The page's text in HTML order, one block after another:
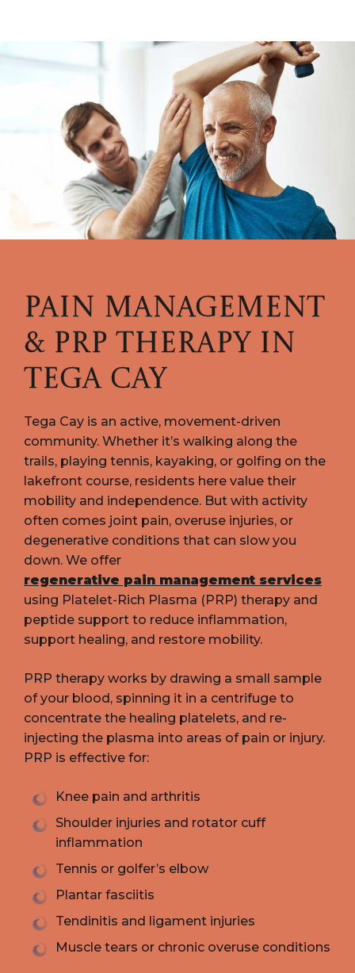
PAIN MANAGEMENT
& PRP THERAPY IN
TEGA CAY
Tega Cay is an active, movement-driven
community. Whether it’s walking along the
trails, playing tennis, kayaking, or golfing on the
lakefront course, residents here value their
mobility and independence. But with activity
often comes joint pain, overuse injuries, or
degenerative conditions that can slow you
down. We offer
regenerative pain management services
using Platelet-Rich Plasma (PRP) therapy and
peptide support to reduce inflammation,
support healing, and restore mobility.
PRP therapy works by drawing a small sample
of your blood, spinning it in a centrifuge to
concentrate the healing platelets, and re-
injecting the plasma into areas of pain or injury.
PRP is effective for:
Knee pain and arthritis
Shoulder injuries and rotator cuff
inflammation
Tennis or golfer’s elbow
Plantar fasciitis
Tendinitis and ligament injuries
Muscle tears or chronic overuse conditions